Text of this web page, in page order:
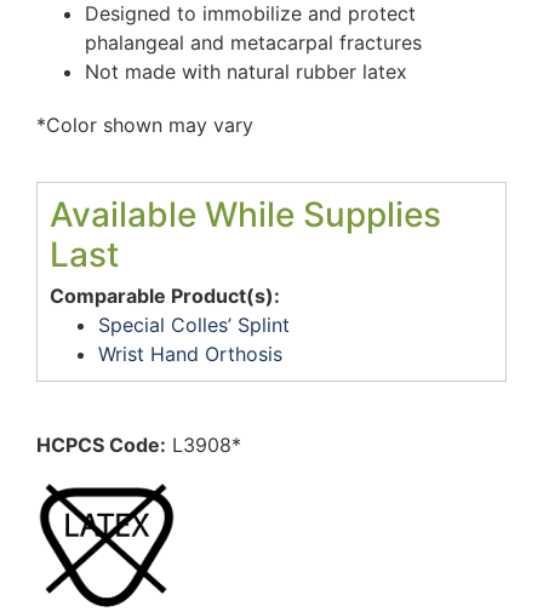
Designed to immobilize and protect
phalangeal and metacarpal fractures
Not made with natural rubber latex
*Color shown may vary
Available While Supplies
Last
Comparable Product(s):
Special Colles’ Splint
Wrist Hand Orthosis
HCPCS Code: L3908*